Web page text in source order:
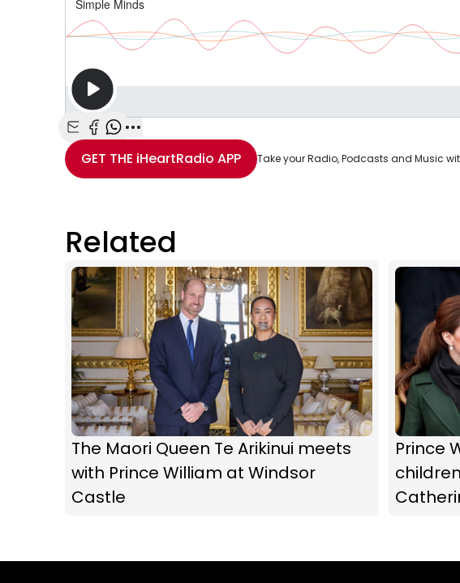
Share with Email
Share with Facebook
Share with WhatsApp
More share options
GET THE iHeartRadio APP Take your Radio, Podcasts and Music
Related
The Maori Queen Te Arikinui meets
with Prince William at Windsor
Castle
Prince